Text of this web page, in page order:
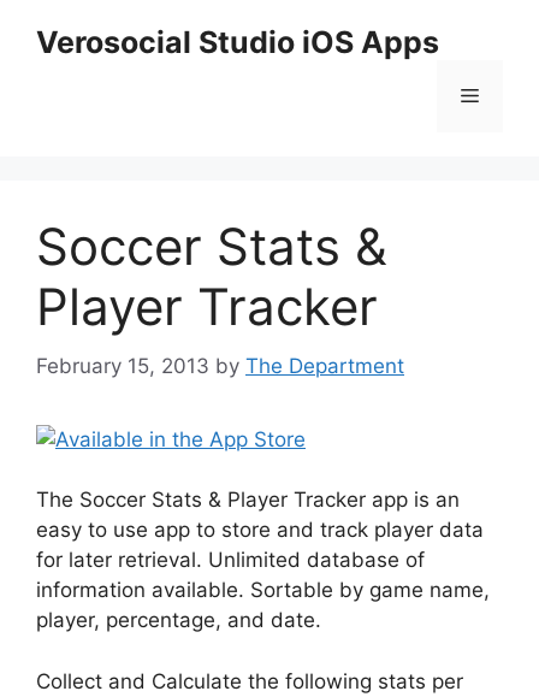
Verosocial Studio iOS Apps
Menu
Soccer Stats &
Player Tracker
February 15, 2013 by The Department
The Soccer Stats & Player Tracker app is an
easy to use app to store and track player data
for later retrieval. Unlimited database of
information available. Sortable by game name,
player, percentage, and date.
Collect and Calculate the following stats per